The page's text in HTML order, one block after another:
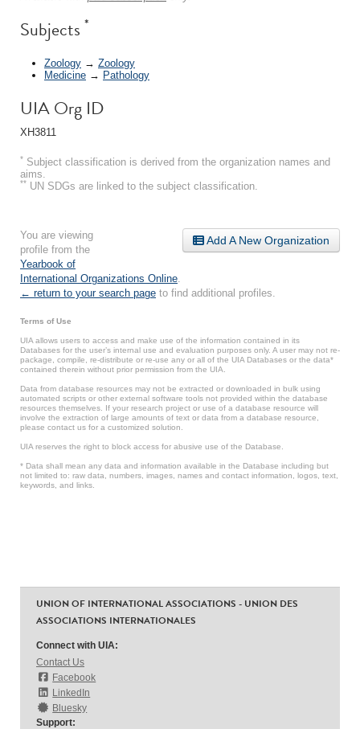
Subjects *
Zoology → Zoology
Medicine → Pathology
UIA Org ID
XH3811
* Subject classification is derived from the organization names and
aims.
** UN SDGs are linked to the subject classification.
Add A New Organization
You are viewing
profile from the
Yearbook of
International Organizations Online
← return to your search page to find additional profiles.
Terms of Use
UIA allows users to access and make use of the information contained in its
Databases for the user’s internal use and evaluation purposes only. A user may not re-
package, compile, re-distribute or re-use any or all of the UIA Databases or the data*
contained therein without prior permission from the UIA.
Data from database resources may not be extracted or downloaded in bulk using
automated scripts or other external software tools not provided within the database
resources themselves. If your research project or use of a database resource will
involve the extraction of large amounts of text or data from a database resource,
please contact us for a customized solution.
UIA reserves the right to block access for abusive use of the Database.
* Data shall mean any data and information available in the Database including but
not limited to: raw data, numbers, images, names and contact information, logos, text,
keywords, and links.
UNION OF INTERNATIONAL ASSOCIATIONS - UNION DES
ASSOCIATIONS INTERNATIONALES
Connect with UIA:
Contact Us
Facebook
LinkedIn
Bluesky
Support: